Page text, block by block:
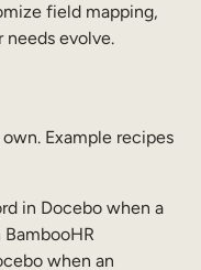
field mapping,
needs evolve.
Example recipes
in Docebo when a
when an